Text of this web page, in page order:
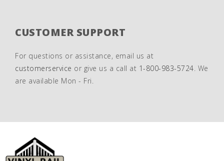
CUSTOMER SUPPORT
For questions or assistance, email us at
customerservice or give us a call at 1-800-983-5724. We
are available Mon - Fri.